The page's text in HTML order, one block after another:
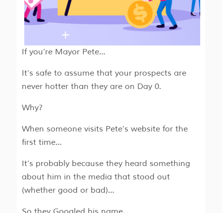
If you’re Mayor Pete…
It’s safe to assume that your prospects are
never hotter than they are on Day 0.
Why?
When someone visits Pete’s website for the
first time…
It’s probably because they heard something
about him in the media that stood out
(whether good or bad)…